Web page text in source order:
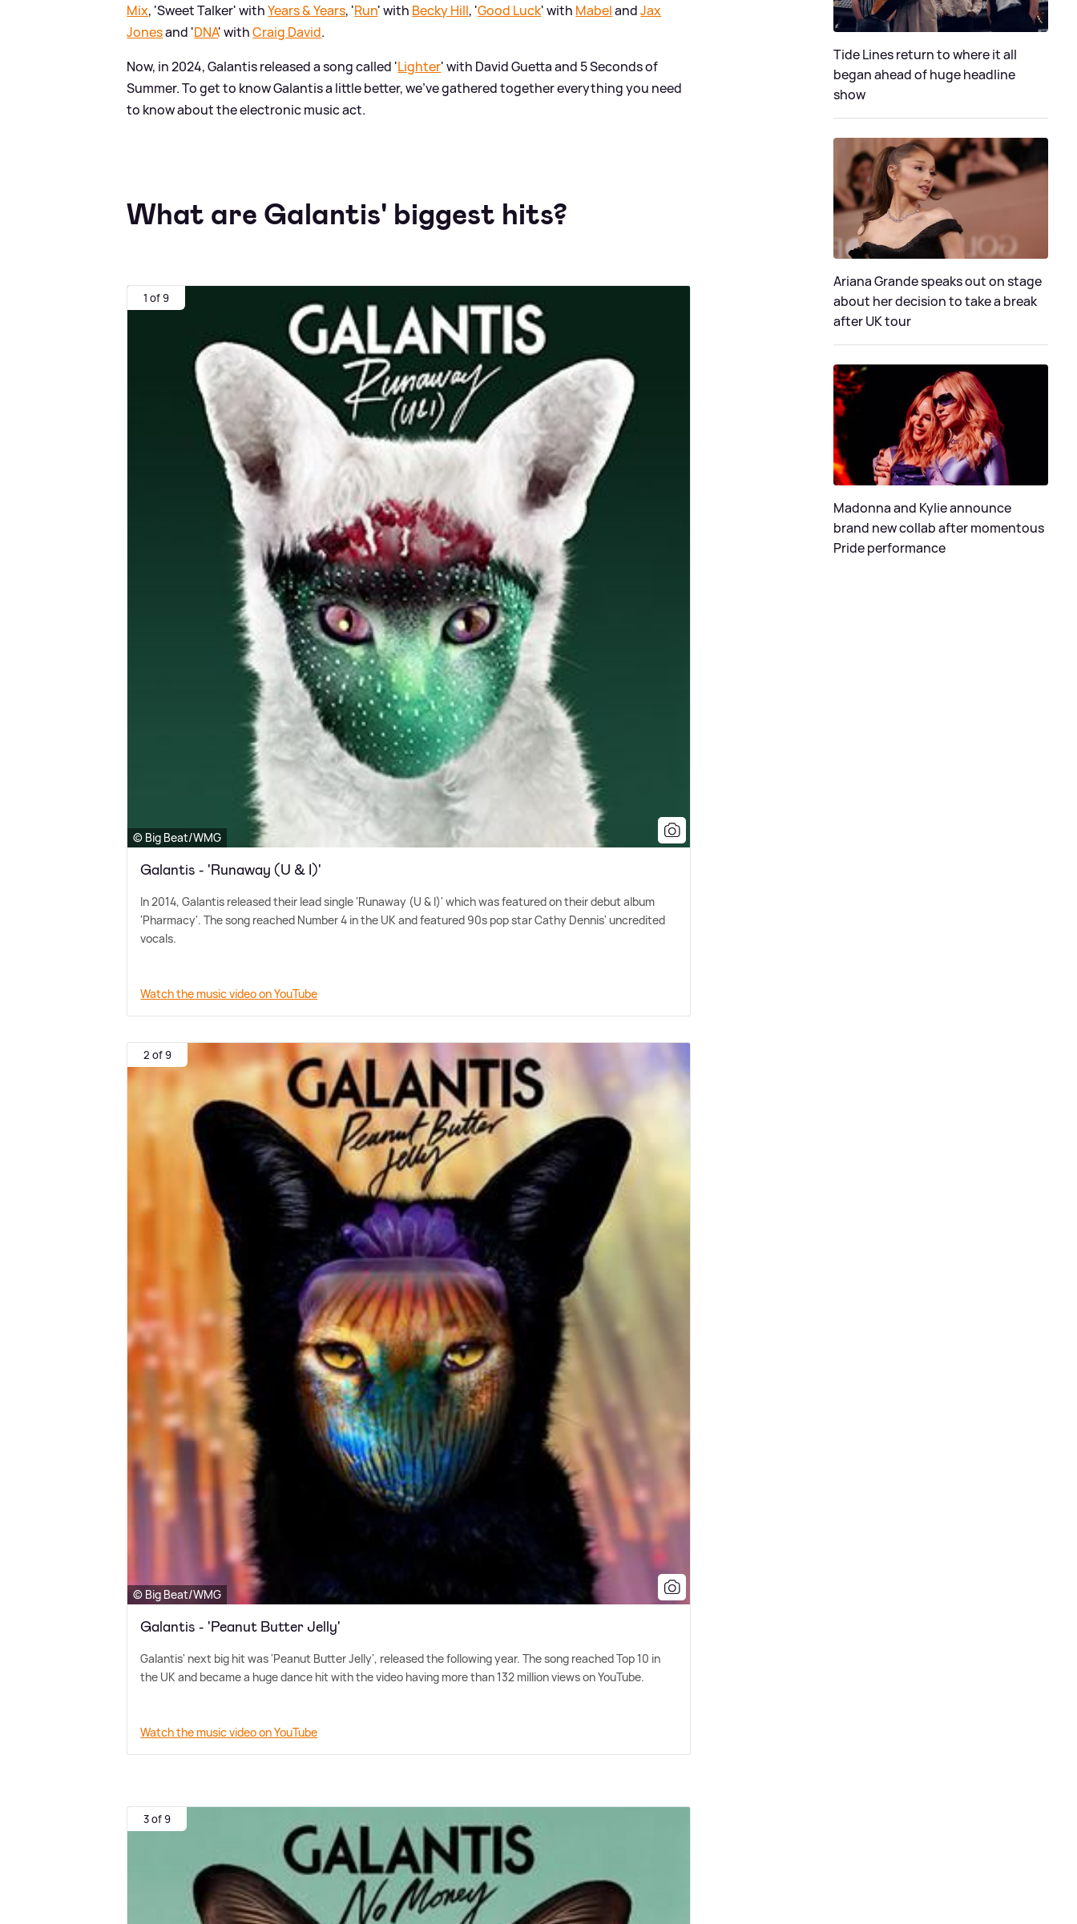
Mix, 'Sweet Talker' withYears&Years, 'Run' with Becky Hill, 'Good Luck' with MabelandJax
Jonesand 'DNA' withCraig David.
Now, in 2024, Galantis released a song called 'Lighter' with David Guetta and 5 Seconds of
Summer. To get to know Galantis a little better, we've gathered together everything you need
to know about the electronic music act.
What are Galantis' biggest hits?
1 of 9
© Big Beat/WMG
Galantis - 'Runaway (U & I)'
In 2014, Galantis released their lead single 'Runaway (U& I)' which was featured on their debut album
'Pharmacy'. The song reached Number 4 in the UK and featured 90s pop star Cathy Dennis' uncredited
vocals.
Watch the music video on YouTube
2 of 9
© Big Beat/WMG
Galantis - 'Peanut Butter Jelly'
Galantis' next big hit was 'Peanut Butter Jelly', released the following year. The song reached Top 10 in
the UK and became a huge dance hit with the video having more than 132 million views on YouTube.
Watch the music video on YouTube
3 of 9
Tide Lines return to where it all
began ahead of huge headline
show
Ariana Grande speaks out on stage
about her decision to take a break
after UK tour
Madonna and Kylie announce
brand new collab after momentous
Pride performance